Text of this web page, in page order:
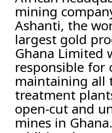
mining
Ashanti, the
largest gold
Ghana Limited
responsible for
maintaining all
treatment
open-cut and
mines in